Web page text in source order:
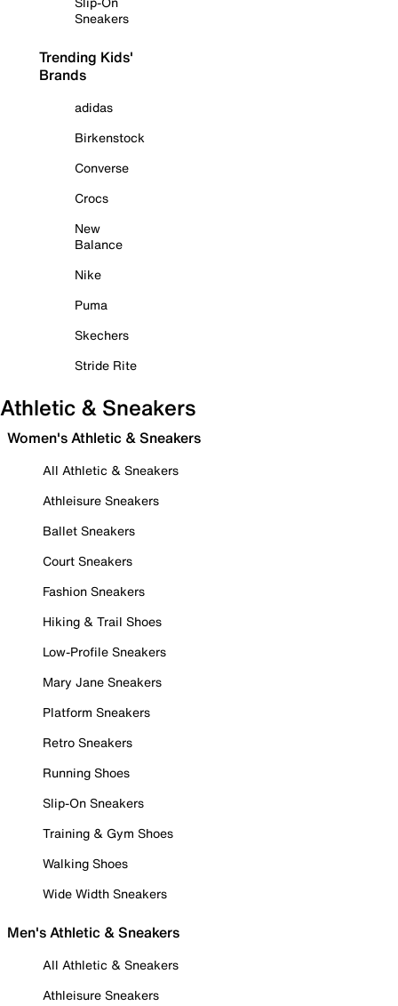
Sneakers
Trending Kids'
Brands
adidas
Birkenstock
Converse
Crocs
New
Balance
Nike
Puma
Skechers
Stride Rite
Athletic & Sneakers
Women's Athletic & Sneakers
All Athletic & Sneakers
Athleisure Sneakers
Ballet Sneakers
Court Sneakers
Fashion Sneakers
Hiking & Trail Shoes
Low-Profile Sneakers
Mary Jane Sneakers
Platform Sneakers
Retro Sneakers
Running Shoes
Slip-On Sneakers
Training & Gym Shoes
Walking Shoes
Wide Width Sneakers
Men's Athletic & Sneakers
All Athletic & Sneakers
Athleisure Sneakers